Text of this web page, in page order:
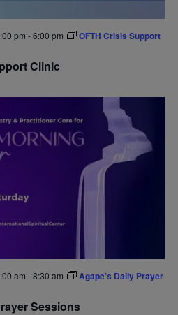
pm -6:00 pm
OFTH Crisis Support
Clinic
am -8:30 am
Agape’s Daily Prayer
Sessions